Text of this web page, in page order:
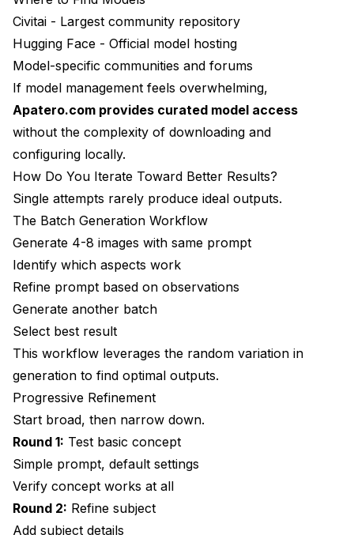
Civitai - Largest community repository
Hugging Face - Official model hosting
Model-specific communities and forums
If model management feels overwhelming,
Apatero.com provides curated model access
without the complexity of downloading and
configuring locally.
How Do You Iterate Toward Better Results?
Single attempts rarely produce ideal outputs.
The Batch Generation Workflow
Generate 4-8 images with same prompt
Identify which aspects work
Refine prompt based on observations
Generate another batch
Select best result
This workflow leverages the random variation in
generation to find optimal outputs.
Progressive Refinement
Start broad, then narrow down.
Round 1: Test basic concept
Simple prompt, default settings
Verify concept works at all
Round 2: Refine subject
Add subject details